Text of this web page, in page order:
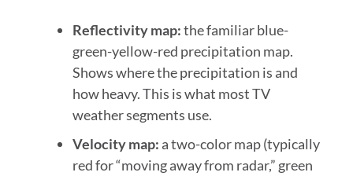
Reflectivity map:the familiar blue-
green-yellow-red precipitation map.
Shows where the precipitation is and
how heavy. This is what most TV
weather segments use.
Velocity map: a two-color map (typically
red for “moving away from radar,” green